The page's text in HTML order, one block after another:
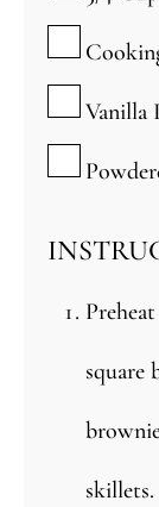
▢
▢
Vanilla
▢
square